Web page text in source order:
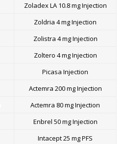
Zoladex LA 10.8 mg Injection
Zoldria 4 mg Injection
Zolistra 4 mg Injection
Zoltero 4 mg Injection
Picasa Injection
Actemra 200 mg Injection
Actemra 80 mg Injection
Enbrel 50 mg Injection
Intacept 25 mg PFS